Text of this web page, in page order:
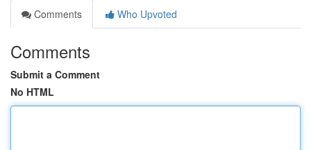
Comments
Who Upvoted
Comments
Submit a Comment
No HTML